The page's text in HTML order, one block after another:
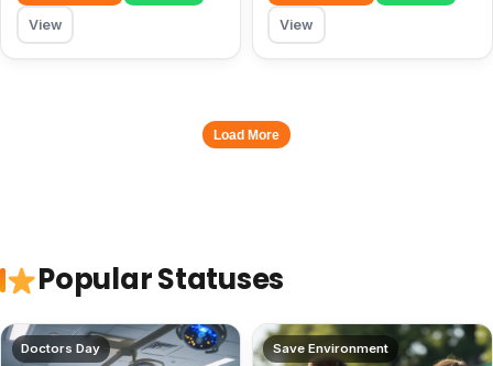
View View
Load More
Popular Statuses
Doctors Day Save Environment